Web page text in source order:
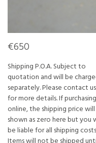
€650
Shipping P.O.A. Subject to
quotation and will be
separately. Please contact us
for more details. If purchasing
online, the shipping price
shown as zero here but you
be liable for all shipping